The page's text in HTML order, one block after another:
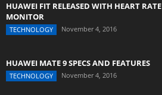
HUAWEI FIT RELEASED WITH HEART RATE
MONITOR
TECHNOLOGY November 4, 2016
HUAWEI MATE 9 SPECS AND FEATURES
TECHNOLOGY November 4, 2016